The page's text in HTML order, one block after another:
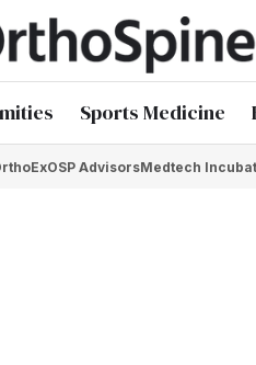
Sports Medicine
OSP AdvisorsMedtech